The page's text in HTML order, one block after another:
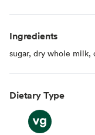
Ingredients
sugar, dry whole milk,
Dietary Type